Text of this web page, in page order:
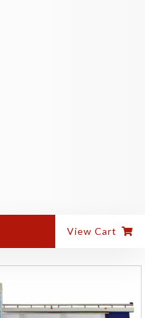
View Cart